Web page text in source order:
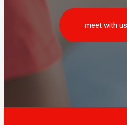
meet with us